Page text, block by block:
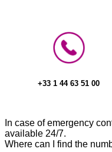
+33 1 44 63 51 00​
In case of emergency
available 24/7.
Where can I find the